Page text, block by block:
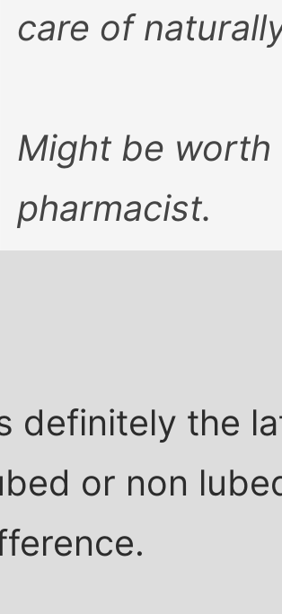
care of
Might be worth
pharmacist.
definitely the
or non